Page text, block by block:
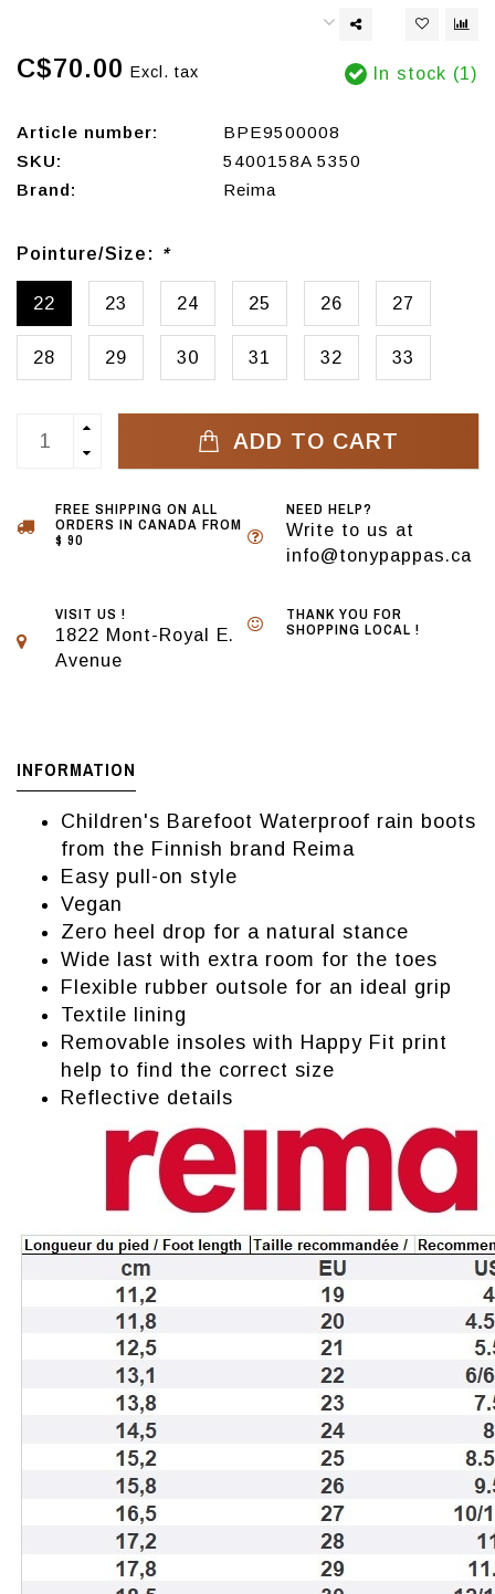
C$70.00 Excl. tax In stock (1)
Article number:
BPE9500008
SKU:
5400158A 5350
Brand:
Reima
Pointure/Size: *
22 23 24 25 26 27
28 29 30 31 32 33
ADD TO CART
FREE SHIPPING ON ALL
ORDERS IN CANADA FROM
$ 90
NEED HELP?
Write to us at
info@tonypappas.ca
VISIT US !
1822 Mont-Royal E.
Avenue
THANK YOU FOR
SHOPPING LOCAL !
INFORMATION
Children's Barefoot Waterproof rain boots
from the Finnish brand Reima
Easy pull-on style
Vegan
Zero heel drop for a natural stance
Wide last with extra room for the toes
Flexible rubber outsole for an ideal grip
Textile lining
Removable insoles with Happy Fit print
help to find the correct size
Reflective details